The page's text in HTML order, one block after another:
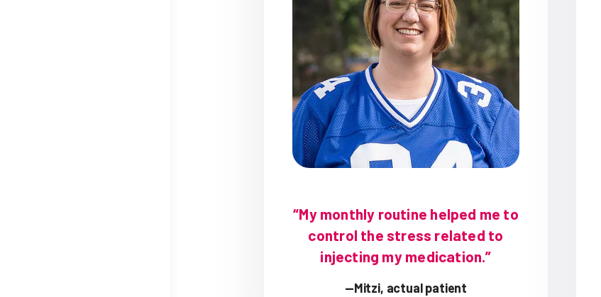
“My monthly routine helped me to
control the stress related to
injecting my medication.”
—Mitzi, actual patient